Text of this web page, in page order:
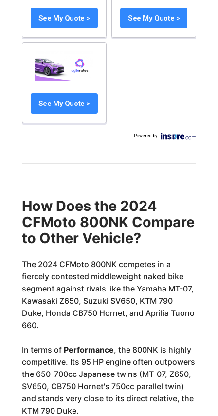
See My Quote > See My Quote >
See My Quote >
Powered by:
How Does the 2024
CFMoto 800NK Compare
to Other Vehicle?
The 2024 CFMoto 800NK competes in a
fiercely contested middleweight naked bike
segment against rivals like the Yamaha MT-07,
Kawasaki Z650, Suzuki SV650, KTM 790
Duke, Honda CB750 Hornet, and Aprilia Tuono
660.
In terms of Performance, the 800NK is highly
competitive. Its 95 HP engine often outpowers
the 650-700cc Japanese twins (MT-07, Z650,
SV650, CB750 Hornet's 750cc parallel twin)
and stands very close to its direct relative, the
KTM 790 Duke.